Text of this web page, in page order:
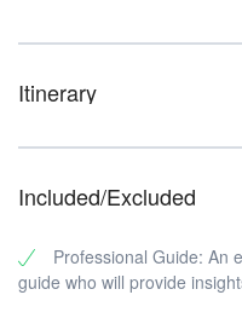
Itinerary
Included/Excluded
Professional Guide: An
guide who will provide